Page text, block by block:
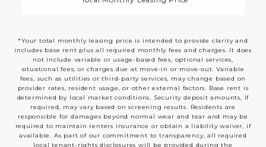
*Your total monthly leasing price is intended to provide clarity and
includes base rent plus all required monthly fees and charges. It does
not include variable or usage-based fees, optional services,
situational fees, or charges due at move-in or move-out. Variable
fees, such as utilities or third-party services, may change based on
provider rates, resident usage, or other external factors. Base rent is
determined by local market conditions. Security deposit amounts, if
required, may vary based on screening results. Residents are
responsible for damages beyond normal wear and tear and may be
required to maintain renters insurance or obtain a liability waiver, if
available. As part of our commitment to transparency, all required
local tenant-rights disclosures will be provided during the